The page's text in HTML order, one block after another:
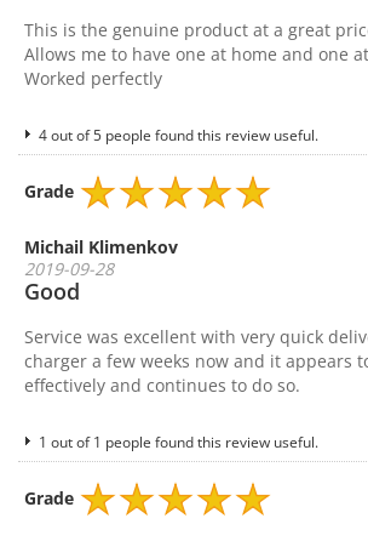
This is the genuine product at a great
Allows me to have one at home and one
Worked perfectly
4 out of 5 people found this review useful.
Grade
Michail Klimenkov
2019-09-28
Good
Service was excellent with very quick
charger a few weeks now and it appears
effectively and continues to do so.
1 out of 1 people found this review useful.
Grade